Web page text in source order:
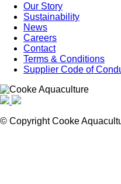
Our Story
Sustainability
News
Careers
Contact
Terms & Conditions
Supplier Code of
© Copyright Cooke